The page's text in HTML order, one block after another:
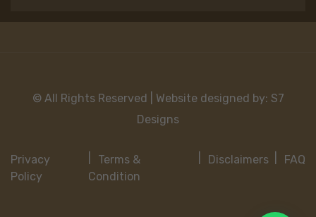
© All Rights Reserved | Website designed by: S7
Designs
Privacy
Policy
Terms &
Condition
Disclaimers FAQ